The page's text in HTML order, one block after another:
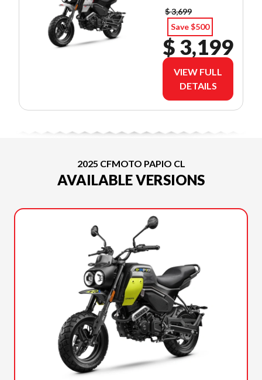
$ 3,699
Save $500
$ 3,199
VIEW FULL
DETAILS
2025 CFMOTO PAPIO CL
AVAILABLE VERSIONS